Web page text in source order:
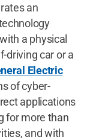
an
a physical
driving car or a
Electric
of cyber-
applications
for more than
and with